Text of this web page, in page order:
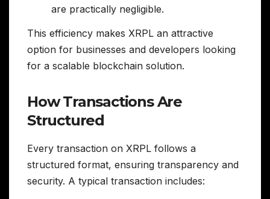
are practically negligible.
This efficiency makes XRPL an attractive
option for businesses and developers looking
for a scalable blockchain solution.
How Transactions Are
Structured
Every transaction on XRPL follows a
structured format, ensuring transparency and
security. A typical transaction includes: